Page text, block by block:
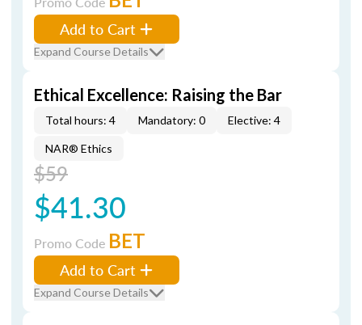
Add to Cart
Expand Course Details
Ethical Excellence: Raising the Bar
Total hours: 4 Mandatory: 0 Elective: 4
NAR® Ethics
$59
$41.30
Promo Code BET
Add to Cart
Expand Course Details